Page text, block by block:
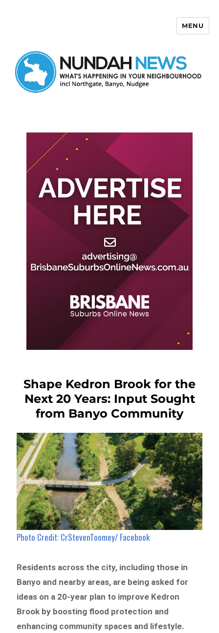
MENU
Shape Kedron Brook for the
Next 20 Years: Input Sought
from Banyo Community
Photo Credit: CrStevenToomey/ Facebook
Residents across the city, including those in
Banyo and nearby areas, are being asked for
ideas on a 20-year plan to improve Kedron
Brook by boosting flood protection and
enhancing community spaces and lifestyle.